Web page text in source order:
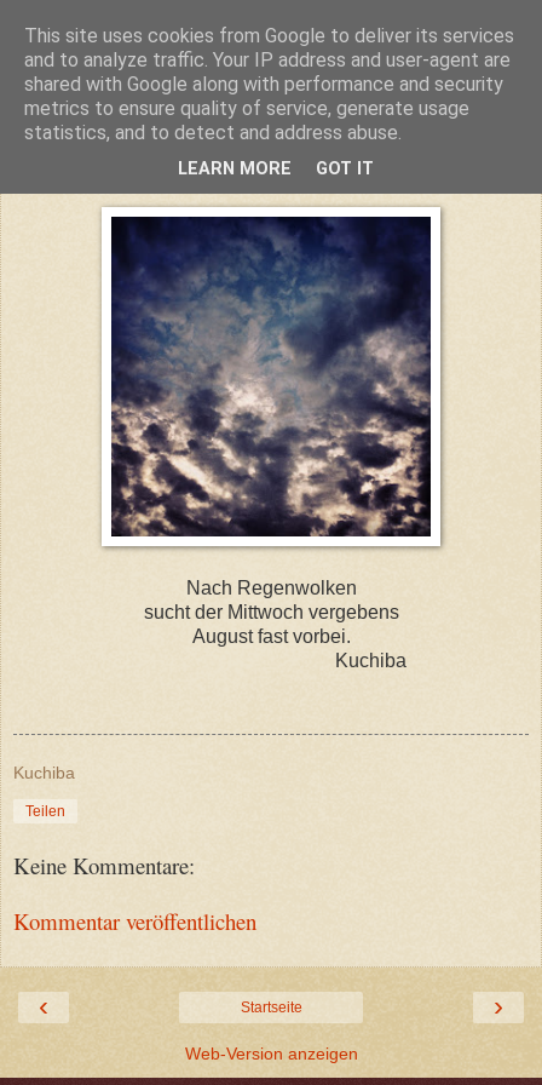
Kuchiba
Nach Regenwolken
sucht der Mittwoch vergebens
August fast vorbei.
Kuchiba
Kuchiba
Teilen
Keine Kommentare:
Kommentar veröffentlichen
‹ ›
Startseite
Web-Version anzeigen
This site uses cookies from Google to deliver its services
and to analyze traffic. Your IP address and user-agent are
shared with Google along with performance and security
metrics to ensure quality of service, generate usage
statistics, and to detect and address abuse.
LEARN MORE GOT IT